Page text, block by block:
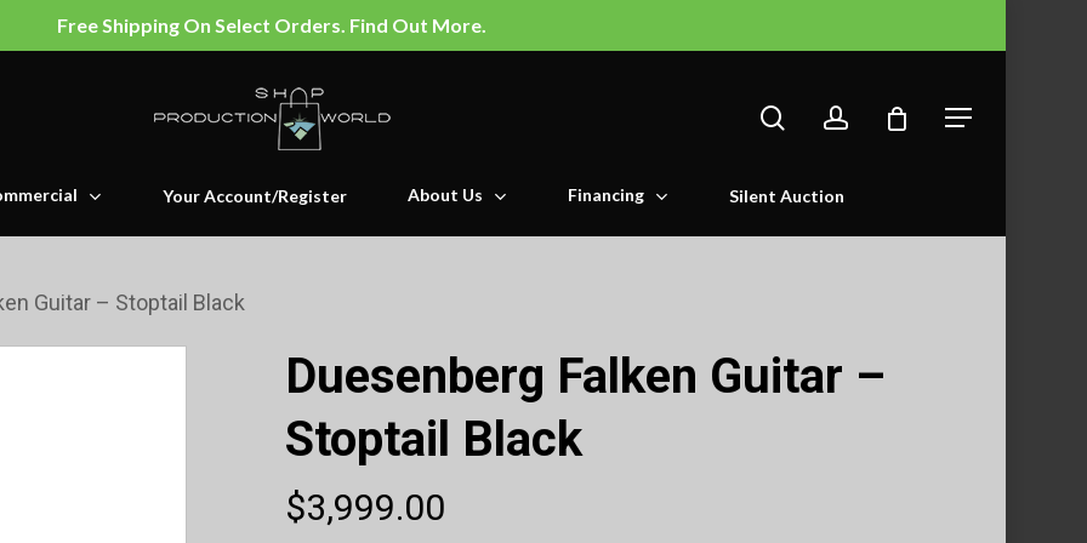
Free Shipping On Select Orders. Find Out More.
Menu
Your Account/Register About Us Financing Silent Auction
Guitar – Stoptail Black
Duesenberg Falken Guitar –
Stoptail Black
$3,999.00